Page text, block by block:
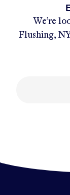
We’re
Flushing,